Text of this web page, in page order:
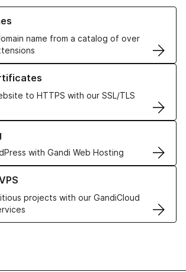
name from a catalog of over
Domain Names
to HTTPS with our SSL/TLS
SSL/TLS Certificates
with Gandi Web Hosting
Web Hosting solutions
projects with our GandiCloud
VPS